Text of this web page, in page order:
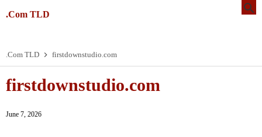
.Com TLD
.Com TLD firstdownstudio.com
firstdownstudio.com
June 7, 2026